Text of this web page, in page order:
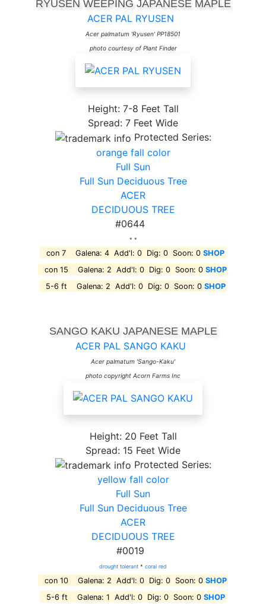
RYUSEN WEEPING JAPANESE MAPLE
ACER PAL RYUSEN
Acer palmatum 'Ryusen' PP18501
photo courtesy of Plant Finder
Height: 7-8 Feet Tall
Spread: 7 Feet Wide
Protected Series:
orange fall color
Full Sun
Full Sun Deciduous Tree
ACER
DECIDUOUS TREE
#0644
* *
con 7 Galena: 4 Add'l: 0 Dig: 0 Soon: 0 SHOP
con 15 Galena: 2 Add'l: 0 Dig: 0 Soon: 0 SHOP
5-6 ft Galena: 2 Add'l: 0 Dig: 0 Soon: 0 SHOP
SANGO KAKU JAPANESE MAPLE
ACER PAL SANGO KAKU
Acer palmatum 'Sango-Kaku'
photo copyright Acorn Farms Inc
Height: 20 Feet Tall
Spread: 15 Feet Wide
Protected Series:
yellow fall color
Full Sun
Full Sun Deciduous Tree
ACER
DECIDUOUS TREE
#0019
drought tolerant * coral red
con 10 Galena: 2 Add'l: 0 Dig: 0 Soon: 0 SHOP
5-6 ft Galena: 1 Add'l: 0 Dig: 0 Soon: 0 SHOP